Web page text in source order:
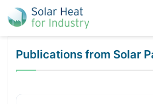
Publications from Solar